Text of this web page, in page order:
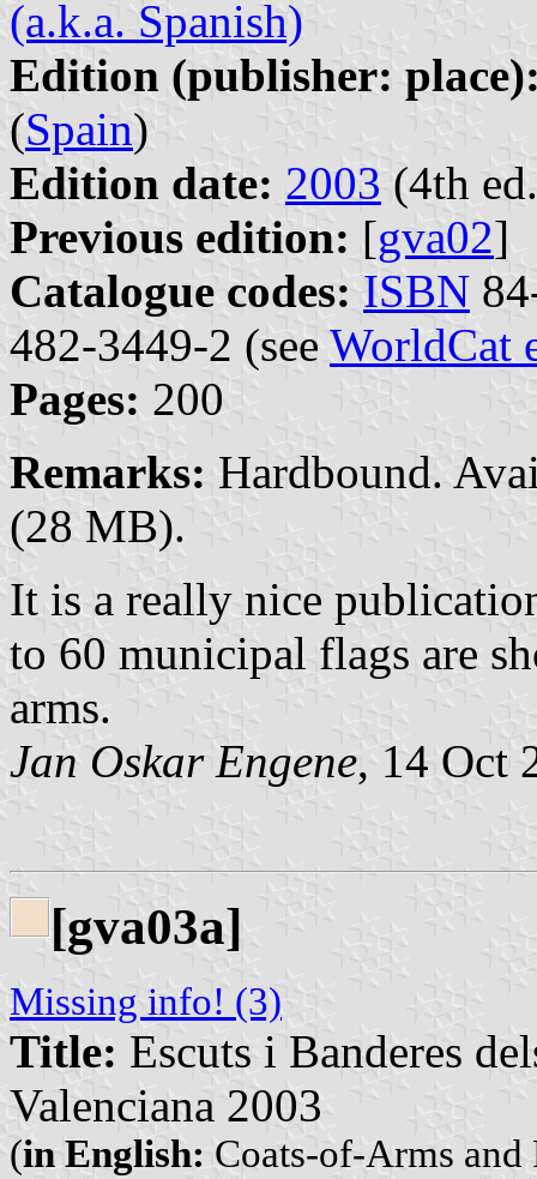
(a.k.a. Spanish)
Edition (publisher:
(Spain)
Edition date: 2003 (4th
Previous edition: [gva02]
Catalogue codes: ISBN
482-3449-2 (see WorldCat
Pages: 200
Remarks: Hardbound.
(28 MB).
It is a really nice
to 60 municipal flags are
arms.
Jan Oskar Engene, 14 Oct
[gva03a]
Missing info! (3)
Title: Escuts i Banderes
Valenciana 2003
(in English: Coats-of-Arms